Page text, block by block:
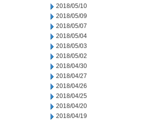
2018/05/10
2018/05/09
2018/05/07
2018/05/04
2018/05/03
2018/05/02
2018/04/30
2018/04/27
2018/04/26
2018/04/25
2018/04/20
2018/04/19